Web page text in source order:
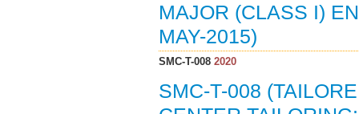
MAJOR (CLASS I)
MAY-2015)
SMC-T-0082020
SMC-T-008